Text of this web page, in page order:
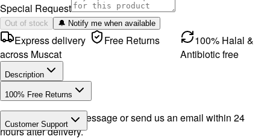
Special Request
Out of stock 🔔 Notify me when available
Express delivery
across Muscat
Free Returns
100% Halal &
Antibiotic free
Description
100% Free Returns
Drop a WhatsApp message or send us an email within 24
hours after delivery.
Customer Support